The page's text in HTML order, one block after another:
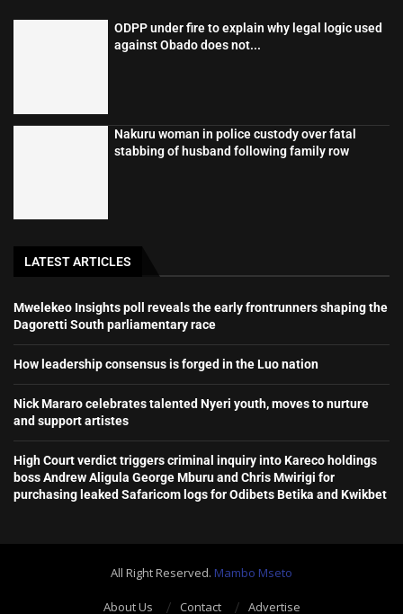
ODPP under fire to explain why legal logic used
against Obado does not...
Nakuru woman in police custody over fatal
stabbing of husband following family row
LATEST ARTICLES
Mwelekeo Insights poll reveals the early frontrunners shaping the
Dagoretti South parliamentary race
How leadership consensus is forged in the Luo nation
Nick Mararo celebrates talented Nyeri youth, moves to nurture
and support artistes
High Court verdict triggers criminal inquiry into Kareco holdings
boss Andrew Aligula George Mburu and Chris Mwirigi for
purchasing leaked Safaricom logs for Odibets Betika and Kwikbet
All Right Reserved. Mambo Mseto
About Us Contact Advertise